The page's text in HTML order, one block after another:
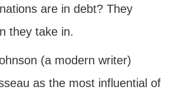
are in debt? They
they take in.
(a modern writer)
as the most influential of